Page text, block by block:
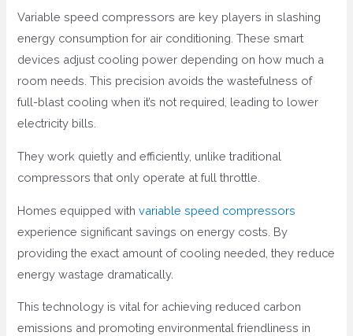
Variable speed compressors are key players in slashing
energy consumption for air conditioning. These smart
devices adjust cooling power depending on how much a
room needs. This precision avoids the wastefulness of
full-blast cooling when it’s not required, leading to lower
electricity bills.
They work quietly and efficiently, unlike traditional
compressors that only operate at full throttle.
Homes equipped withvariable speed compressors
experience significant savings on energy costs. By
providing the exact amount of cooling needed, they reduce
energy wastage dramatically.
This technology is vital for achieving reduced carbon
emissions and promoting environmental friendliness in